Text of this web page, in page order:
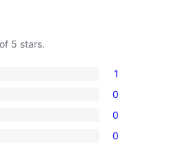
5 stars.
1
0
0
0